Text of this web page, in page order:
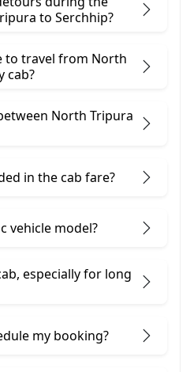
to Serchhip?
to travel from North
cab?
North Tripura
in the cab fare?
vehicle model?
especially for long
my booking?